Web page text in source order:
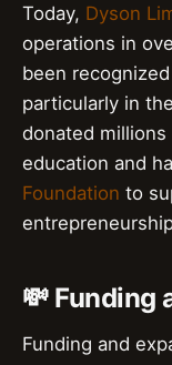
Today, Dyson
operations in
been
particularly in
donated
education and
Foundation to
💸 Funding
Funding and